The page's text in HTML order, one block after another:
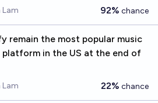
92% chance
remain the most popular music
platform in the US at the end of
22% chance